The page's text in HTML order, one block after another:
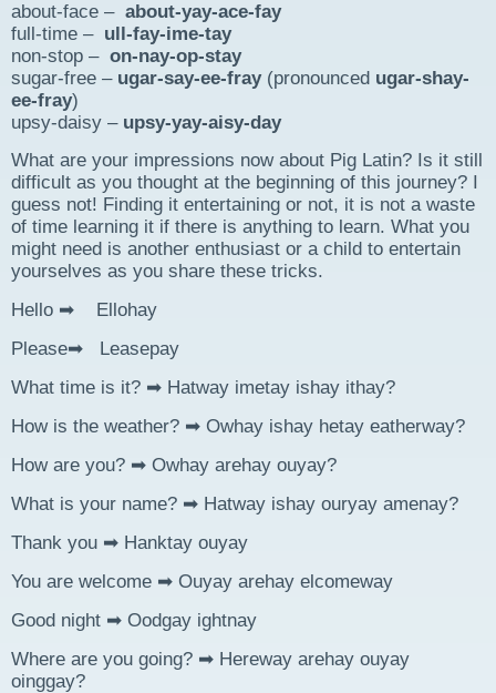
about-face – about-yay-ace-fay
full-time – ull-fay-ime-tay
non-stop – on-nay-op-stay
sugar-free – ugar-say-ee-fray(pronounced ugar-shay-
ee-fray)
upsy-daisy – upsy-yay-aisy-day
What are your impressions now about Pig Latin? Is it still
difficult as you thought at the beginning of this journey? I
guess not! Finding it entertaining or not, it is not a waste
of time learning it if there is anything to learn. What you
might need is another enthusiast or a child to entertain
yourselves as you share these tricks.
Hello ➡ Ellohay
Please➡ Leasepay
What time is it? ➡ Hatway imetay ishay ithay?
How is the weather? ➡ Owhay ishay hetay eatherway?
How are you? ➡ Owhay arehay ouyay?
What is your name? ➡ Hatway ishay ouryay amenay?
Thank you ➡ Hanktay ouyay
You are welcome ➡ Ouyay arehay elcomeway
Good night ➡ Oodgay ightnay
Where are you going? ➡ Hereway arehay ouyay
oinggay?